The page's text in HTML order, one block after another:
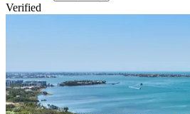
Verified